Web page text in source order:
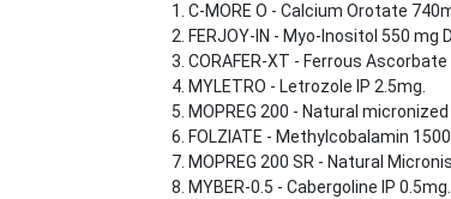
C-MORE O - Calcium Orotate
FERJOY-IN - Myo-Inositol 550
CORAFER-XT - Ferrous
MYLETRO - Letrozole IP 2.5mg.
MOPREG 200 - Natural
FOLZIATE - Methylcobalamin
MOPREG 200 SR - Natural
MYBER-0.5 - Cabergoline IP 0.5mg.